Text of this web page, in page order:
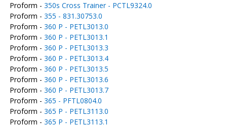
Proform - 350s Cross Trainer - PCTL9324.0
Proform - 355 - 831.30753.0
Proform - 360 P - PETL3013.0
Proform - 360 P - PETL3013.1
Proform - 360 P - PETL3013.3
Proform - 360 P - PETL3013.4
Proform - 360 P - PETL3013.5
Proform - 360 P - PETL3013.6
Proform - 360 P - PETL3013.7
Proform - 365 - PFTL0804.0
Proform - 365 P - PETL3113.0
Proform - 365 P - PETL3113.1